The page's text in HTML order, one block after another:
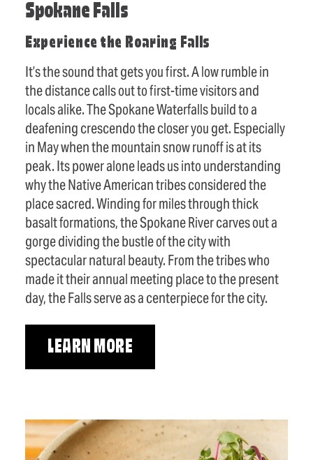
Spokane Falls
Experience the Roaring Falls
It’s the sound that gets you first. A low rumble in
the distance calls out to first-time visitors and
locals alike. The Spokane Waterfalls build to a
deafening crescendo the closer you get. Especially
in May when the mountain snow runoff is at its
peak. Its power alone leads us into understanding
why the Native American tribes considered the
place sacred. Winding for miles through thick
basalt formations, the Spokane River carves out a
gorge dividing the bustle of the city with
spectacular natural beauty. From the tribes who
made it their annual meeting place to the present
day, the Falls serve as a centerpiece for the city.
LEARN MORE